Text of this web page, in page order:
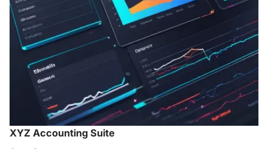
XYZ Accounting Suite